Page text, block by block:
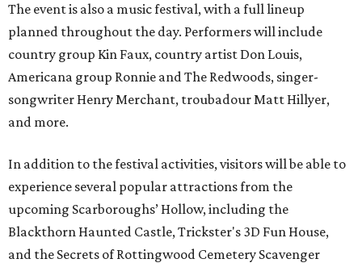
The event is also a music festival, with a full lineup
planned throughout the day. Performers will include
country group Kin Faux, country artist Don Louis,
Americana group Ronnie and The Redwoods, singer-
songwriter Henry Merchant, troubadour Matt Hillyer,
and more.
In addition to the festival activities, visitors will be able to
experience several popular attractions from the
upcoming Scarboroughs’ Hollow, including the
Blackthorn Haunted Castle, Trickster's 3D Fun House,
and the Secrets of Rottingwood Cemetery Scavenger